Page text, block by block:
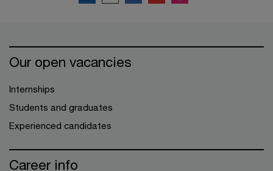
Our open vacancies
Internships
Students and graduates
Experienced candidates
Career info